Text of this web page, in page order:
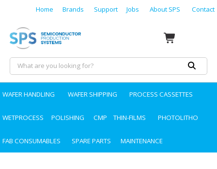
Home Brands Support Jobs About SPS Contact
WAFER HANDLING WAFER SHIPPING PROCESS CASSETTES
WETPROCESS POLISHING CMP THIN-FILMS PHOTOLITHO
FAB CONSUMABLES SPARE PARTS MAINTENANCE